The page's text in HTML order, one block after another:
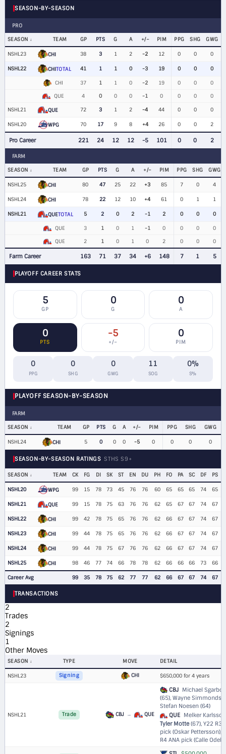
SEASON-BY-SEASON
PRO
SEASON TEAM GP PTS G A +/− PIM PPG SHG GWG
NSHL23 CHI 38 3 1 2 -2 12 0 0 0
NSHL22 CHITOTAL 41 1 1 0 -3 19 0 0 0
CHI 37 1 1 0 -2 19 0 0
0
QUE
4 0 0 0 -1 0 0 0 0
NSHL21 QUE 72 3 1 2 -4 44 0 0 0
NSHL20 WPG 70 17 9 8 +4 26 0 0 2
Pro Career 221 24 12 12 -5 101 0 0 2
FARM
SEASON TEAM GP PTS G A +/− PIM PPG SHG GWG
NSHL25 CHI 80 47 25 22 +3 85 7 0 4
NSHL24 CHI 78 22 12 10 +4 61 0 1 1
NSHL21 QUETOTAL 5 2 0 2 -1 2 0 0 0
QUE 3 1 0 1 -1 0 0 0
0
QUE
2 1 0 1 0 2 0 0 0
Farm Career 163 71 37 34 +6 148 7 1 5
PLAYOFF CAREER STATS
5
GP
0
G
0
A
0
PTS
-5
+/−
0
PIM
0
PPG
0
SHG
0
GWG
11
SOG
0%
S%
PLAYOFF SEASON-BY-SEASON
FARM
SEASON TEAM GP PTS G A +/− PIM PPG SHG GWG
NSHL24 CHI 5 0 0 0 -5 0 0 0 0
SEASON-BY-SEASON RATINGS STHS S9+
SEASON TEAM CK FG DI SK ST EN DU PH FO PA SC DF PS
NSHL20 WPG 99 15 78 73 45 76 76 60 65 65 65 74 65
NSHL21 QUE 99 15 78 75 63 76 76 62 65 67 67 74 67
NSHL22 CHI 99 42 78 75 65 76 76 62 66 67 67 74 67
NSHL23 CHI 99 44 78 75 65 76 76 62 66 67 67 74 67
NSHL24 CHI 99 44 78 75 67 76 76 62 66 67 67 74 67
NSHL25 CHI 98 46 77 74 66 78 78 62 66 66 66 73 66
Career Avg 99 35 78 75 62 77 77 62 66 67 67 74 67
TRANSACTIONS
2
Trades
2
Signings
1
Other Moves
SEASON TYPE MOVE DETAIL
NSHL23 Signing CHI $650,000 for 4 years
NSHL21 Trade CBJ → QUE
CBJ Michael
(65), Wayne Simmonds
Stefan Noesen (64)
QUE Melker
Tyler Motte(67), Y22 R3
pick (Oskar Pettersson),
R4 ANA pick (Calle